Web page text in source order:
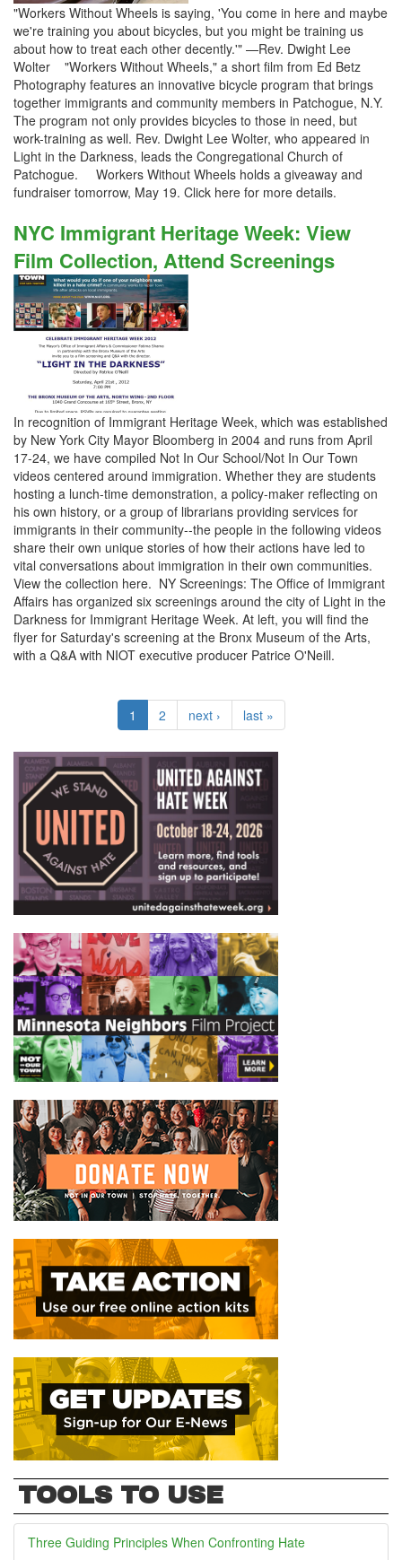
"Workers Without Wheels is saying, 'You come in here and maybe
we're training you about bicycles, but you might be training us
about how to treat each other decently.'" —Rev. Dwight Lee
Wolter "Workers Without Wheels," a short film from Ed Betz
Photography features an innovative bicycle program that brings
together immigrants and community members in Patchogue, N.Y.
The program not only provides bicycles to those in need, but
work-training as well. Rev. Dwight Lee Wolter, who appeared in
Light in the Darkness, leads the Congregational Church of
Patchogue. Workers Without Wheels holds a giveaway and
fundraiser tomorrow, May 19. Click here for more details.
NYC Immigrant Heritage Week: View
Film Collection, Attend Screenings
In recognition of Immigrant Heritage Week, which was established
by New York City Mayor Bloomberg in 2004 and runs from April
17-24, we have compiled Not In Our School/Not In Our Town
videos centered around immigration. Whether they are students
hosting a lunch-time demonstration, a policy-maker reflecting on
his own history, or a group of librarians providing services for
immigrants in their community--the people in the following videos
share their own unique stories of how their actions have led to
vital conversations about immigration in their own communities.
View the collection here. NY Screenings: The Office of Immigrant
Affairs has organized six screenings around the city of Light in the
Darkness for Immigrant Heritage Week. At left, you will find the
flyer for Saturday's screening at the Bronx Museum of the Arts,
with a Q&A with NIOT executive producer Patrice O'Neill.
1 2 next › last »
TOOLS TO USE
Three Guiding Principles When Confronting Hate